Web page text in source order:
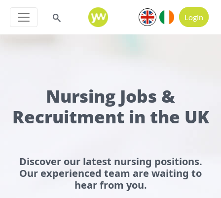
Login
Nursing Jobs &
Recruitment in the UK
Discover our latest nursing positions.
Our experienced team are waiting to
hear from you.